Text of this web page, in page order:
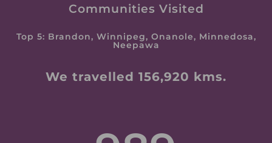
Communities Visited
Top 5: Brandon, Winnipeg, Onanole, Minnedosa,
Neepawa
We travelled 156,920 kms.